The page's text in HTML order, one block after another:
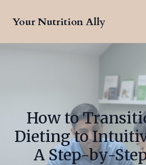
Your Nutrition Ally
How to
Dieting to
A Step-by-